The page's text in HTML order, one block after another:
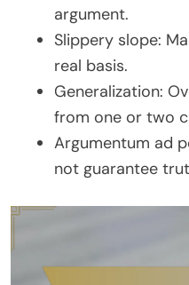
argument.
Slippery slope:
real basis.
Generalization:
from one or two
Argumentum ad
not guarantee